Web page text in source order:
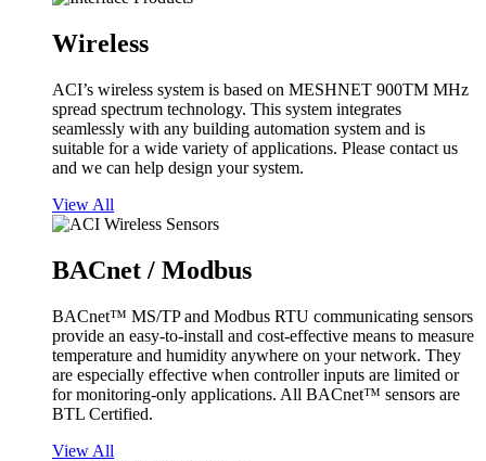
Wireless
ACI’s wireless system is based on MESHNET 900TM MHz
spread spectrum technology. This system integrates
seamlessly with any building automation system and is
suitable for a wide variety of applications. Please contact us
and we can help design your system.
View All
BACnet / Modbus
BACnet™ MS/TP and Modbus RTU communicating sensors
provide an easy-to-install and cost-effective means to measure
temperature and humidity anywhere on your network. They
are especially effective when controller inputs are limited or
for monitoring-only applications. All BACnet™ sensors are
BTL Certified.
View All